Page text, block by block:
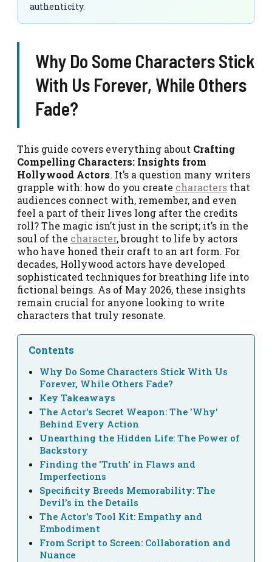
authenticity.
Why Do Some Characters Stick
With Us Forever, While Others
Fade?
This guide covers everything about Crafting
Compelling Characters: Insights from
Hollywood Actors. It’s a question many writers
grapple with: how do you create characters that
audiences connect with, remember, and even
feel a part of their lives long after the credits
roll? The magic isn’t just in the script; it’s in the
soul of the character, brought to life by actors
who have honed their craft to an art form. For
decades, Hollywood actors have developed
sophisticated techniques for breathing life into
fictional beings. As of May 2026, these insights
remain crucial for anyone looking to write
characters that truly resonate.
Contents
Why Do Some Characters Stick With Us
Forever, While Others Fade?
Key Takeaways
The Actor's Secret Weapon: The 'Why'
Behind Every Action
Unearthing the Hidden Life: The Power of
Backstory
Finding the 'Truth' in Flaws and
Imperfections
Specificity Breeds Memorability: The
Devil's in the Details
The Actor's Tool Kit: Empathy and
Embodiment
From Script to Screen: Collaboration and
Nuance